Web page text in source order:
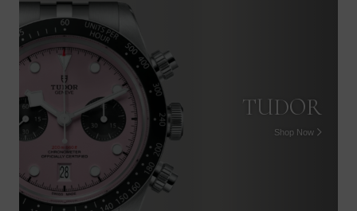
TUDOR
Shop Now